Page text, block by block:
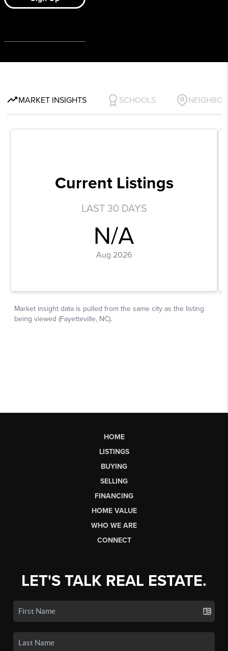
HOME
LISTINGS
BUYING
SELLING
FINANCING
HOME VALUE
WHO WE ARE
CONNECT
LET'S TALK REAL ESTATE.